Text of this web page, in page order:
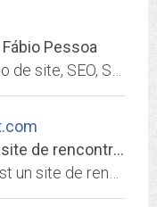
Fábio Pessoa
Rencontre sans abonnement, site de rencontre par tchat gratuit sans inscription